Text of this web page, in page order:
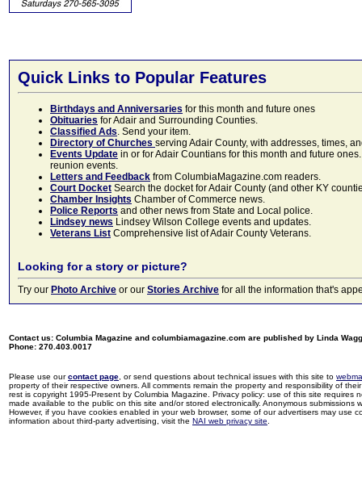
Quick Links to Popular Features
Birthdays and Anniversaries for this month and future ones
Obituaries for Adair and Surrounding Counties.
Classified Ads. Send your item.
Directory of Churches serving Adair County, with addresses, times,
Events Update in or for Adair Countians for this month and future
reunion events.
Letters and Feedback from ColumbiaMagazine.com readers.
Court Docket Search the docket for Adair County (and other KY
Chamber Insights Chamber of Commerce news.
Police Reports and other news from State and Local police.
Lindsey news Lindsey Wilson College events and updates.
Veterans List Comprehensive list of Adair County Veterans.
Looking for a story or picture?
Try our Photo Archive or our Stories Archive for all the information that's
Contact us: Columbia Magazine and columbiamagazine.com are published by Linda
Phone: 270.403.0017
Please use ourcontact page , or send questions about technical issues with this site to
property of their respective owners. All comments remain the property and responsibility of
rest is copyright 1995-Present by Columbia Magazine. Privacy policy: use of this site
made available to the public on this site and/or stored electronically. Anonymous
However, if you have cookies enabled in your web browser, some of our advertisers may use
information about third-party advertising, visit the NAI web privacy site